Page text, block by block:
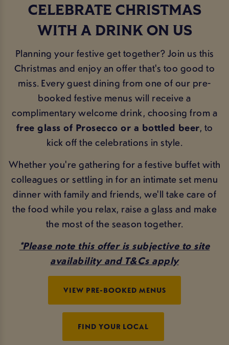
CELEBRATE CHRISTMAS
WITH A DRINK ON US
Planning your festive get together? Join us this
Christmas and enjoy an offer that's too good to
miss. Every guest dining from one of our pre-
booked festive menus will receive a
complimentary welcome drink, choosing from a
free glass of Prosecco or a bottled beer, to
kick off the celebrations in style.
Whether you're gathering for a festive buffet with
colleagues or settling in for an intimate set menu
dinner with family and friends, we'll take care of
the food while you relax, raise a glass and make
the most of the season together.
*Please note this offer is subjective to site
availability and T&Cs apply
VIEW PRE-BOOKED MENUS
FIND YOUR LOCAL